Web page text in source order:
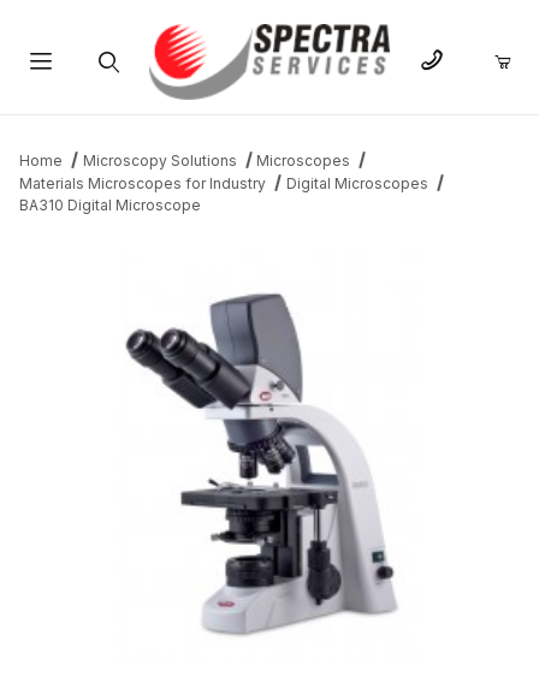
Home Microscopy Solutions
Microscopes
Materials Microscopes for Industry
Digital Microscopes
BA310 Digital Microscope